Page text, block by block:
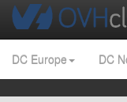
DC Europe DC